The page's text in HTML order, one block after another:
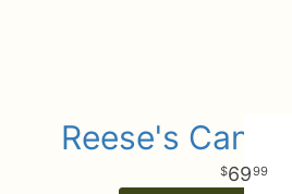
Reese's
6999